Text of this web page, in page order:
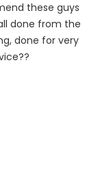
these guys
done from the
done for very